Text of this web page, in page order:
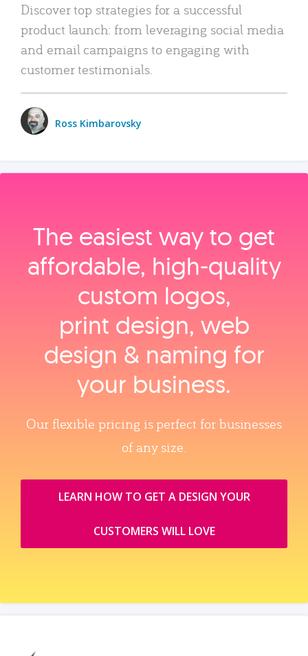
Discover top strategies for a successful
product launch: from leveraging social media
and email campaigns to engaging with
customer testimonials.
Ross Kimbarovsky
The easiest way to get
affordable, high‑quality
custom logos,
print design, web
design & naming for
your business.
Our flexible pricing is perfect for businesses
of any size.
LEARN HOW TO GET A DESIGN YOUR
CUSTOMERS WILL LOVE